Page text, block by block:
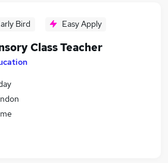
Bird Easy Apply
Class Teacher